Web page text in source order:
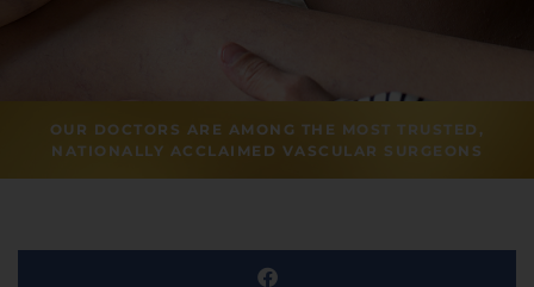
OUR DOCTORS ARE AMONG THE MOST TRUSTED,
NATIONALLY ACCLAIMED VASCULAR SURGEONS